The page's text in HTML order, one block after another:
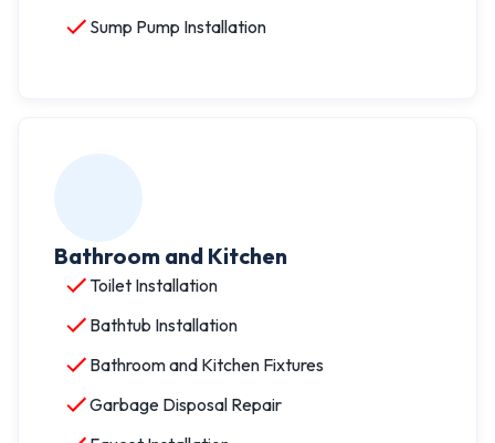
Sump Pump Installation
Bathroom and Kitchen
Toilet Installation
Bathtub Installation
Bathroom and Kitchen Fixtures
Garbage Disposal Repair